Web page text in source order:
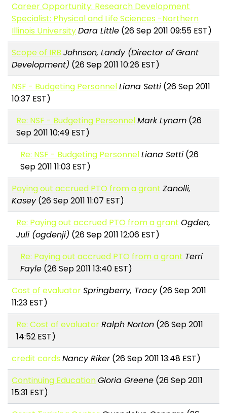
Career Opportunity: Research Development
Specialist: Physical and Life Sciences -Northern
Illinois UniversityDara Little (26 Sep 2011 09:55 EST)
Scope of IRB Johnson, Landy (Director of Grant
Development) (26 Sep 2011 10:26 EST)
NSF - Budgeting PersonnelLiana Setti (26 Sep 2011
10:37 EST)
Re: NSF - Budgeting PersonnelMark Lynam(26
Sep 2011 10:49 EST)
Re: NSF - Budgeting PersonnelLiana Setti (26
Sep 2011 11:03 EST)
Paying out accrued PTO from a grant Zanolli,
Kasey(26 Sep 2011 11:07 EST)
Re: Paying out accrued PTO from a grant Ogden,
Juli (ogdenji) (26 Sep 2011 12:06 EST)
Re: Paying out accrued PTO from a grant Terri
Fayle (26 Sep 2011 13:40 EST)
Cost of evaluatorSpringberry, Tracy(26 Sep 2011
11:23 EST)
Re: Cost of evaluatorRalph Norton(26 Sep 2011
14:52 EST)
credit cards Nancy Riker(26 Sep 2011 13:48 EST)
Continuing EducationGloria Greene (26 Sep 2011
15:31 EST)